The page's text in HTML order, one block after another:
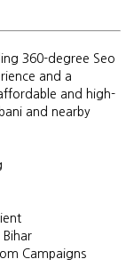
360-degree Seo
and a
and high-
and nearby
Bihar
Campaigns